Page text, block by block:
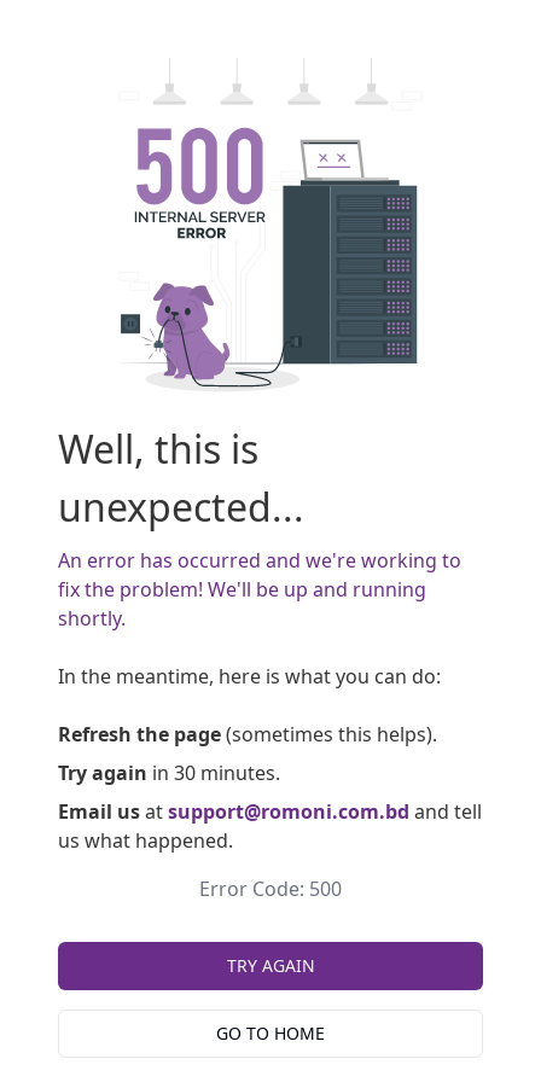
Well, this is
unexpected...
An error has occurred and we're working to
fix the problem! We'll be up and running
shortly.
In the meantime, here is what you can do:
Refresh the page(sometimes this helps).
Try again in 30 minutes.
Email usatsupport@romoni.com.bd and tell
us what happened.
Error Code: 500
TRY AGAIN
GO TO HOME